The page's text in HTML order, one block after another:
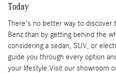
Today
There's no better way to discover
Benz than by getting behind the
considering a sedan, SUV, or
guide you through every option
your lifestyle.Visit our showroom